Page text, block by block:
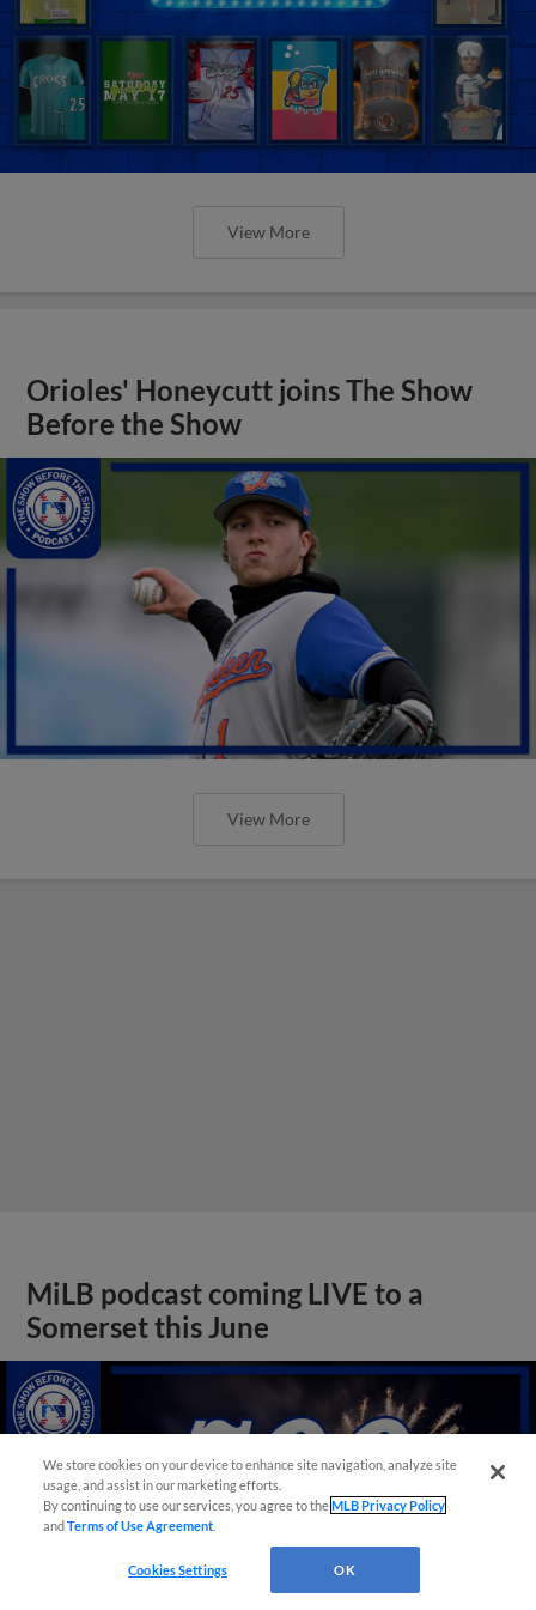
View More
Orioles' Honeycutt joins The Show
Before the Show
View More
MiLB podcast coming LIVE to a
Somerset this June
We store cookies on your device to enhance site navigation, analyze site
usage, and assist in our marketing efforts.
By continuing to use our services, you agree to theMLB Privacy Policy
andTerms of Use Agreement
Cookies Settings OK